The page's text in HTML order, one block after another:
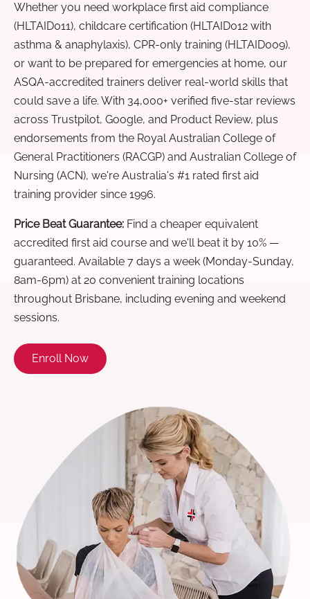
Whether you need workplace first aid compliance
(HLTAID011), childcare certification (HLTAID012 with
asthma & anaphylaxis), CPR-only training (HLTAID009),
or want to be prepared for emergencies at home, our
ASQA-accredited trainers deliver real-world skills that
could save a life. With 34,000+ verified five-star reviews
across Trustpilot, Google, and Product Review, plus
endorsements from the Royal Australian College of
General Practitioners (RACGP) and Australian College of
Nursing (ACN), we're Australia's #1 rated first aid
training provider since 1996.
Price Beat Guarantee: Find a cheaper equivalent
accredited first aid course and we'll beat it by 10% —
guaranteed. Available 7 days a week (Monday-Sunday,
8am-6pm) at 20 convenient training locations
throughout Brisbane, including evening and weekend
sessions.
Enroll Now